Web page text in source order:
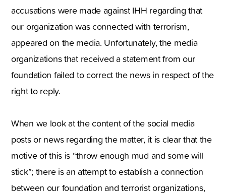
accusations were made against IHH regarding that
our organization was connected with terrorism,
appeared on the media. Unfortunately, the media
organizations that received a statement from our
foundation failed to correct the news in respect of the
right to reply.
When we look at the content of the social media
posts or news regarding the matter, it is clear that the
motive of this is “throw enough mud and some will
stick”; there is an attempt to establish a connection
between our foundation and terrorist organizations,